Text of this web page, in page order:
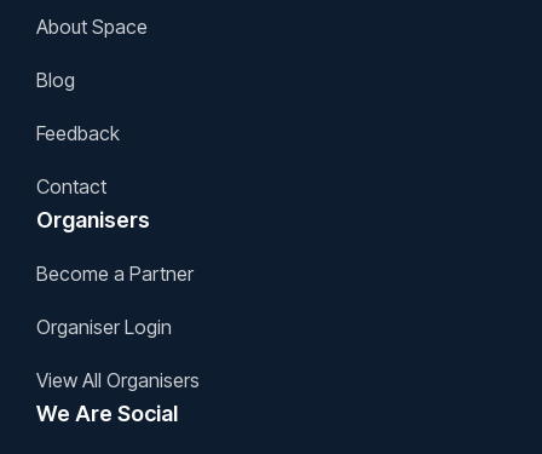
About Space
Blog
Feedback
Contact
Organisers
Become a Partner
Organiser Login
View All Organisers
We Are Social